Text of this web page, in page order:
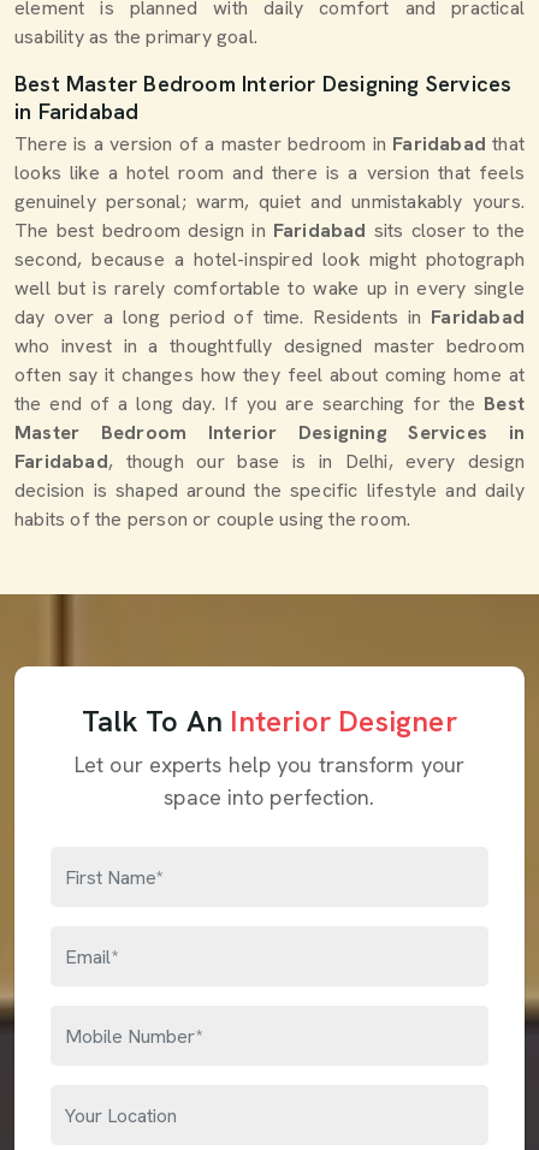
element is planned with daily comfort and practical
usability as the primary goal.
Best Master Bedroom Interior Designing Services
in Faridabad
There is a version of a master bedroom in Faridabadthat
looks like a hotel room and there is a version that feels
genuinely personal; warm, quiet and unmistakably yours.
The best bedroom design in Faridabad sits closer to the
second, because a hotel-inspired look might photograph
well but is rarely comfortable to wake up in every single
day over a long period of time. Residents in Faridabad
who invest in a thoughtfully designed master bedroom
often say it changes how they feel about coming home at
the end of a long day. If you are searching for the Best
Master Bedroom Interior Designing Services in
Faridabad, though our base is in Delhi, every design
decision is shaped around the specific lifestyle and daily
habits of the person or couple using the room.
Talk To An Interior Designer
Let our experts help you transform your
space into perfection.